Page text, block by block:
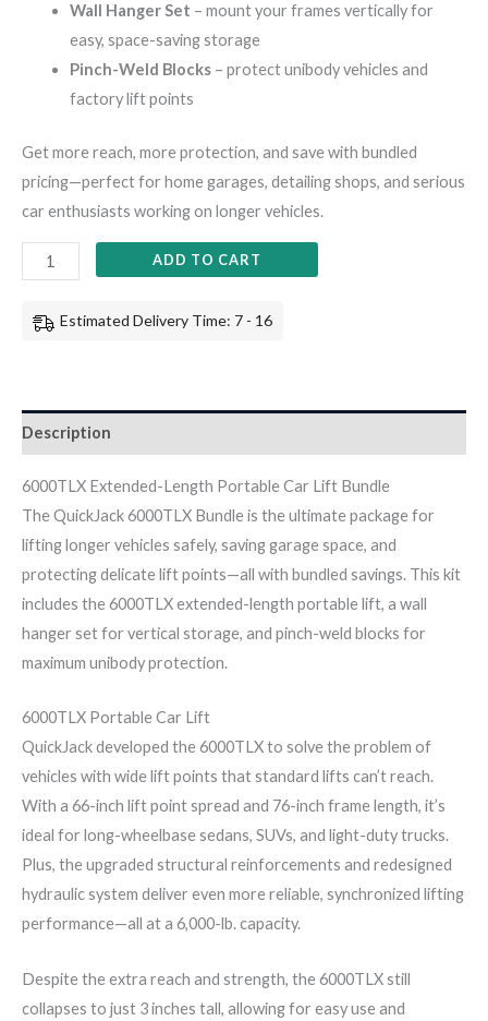
Wall Hanger Set – mount your frames vertically for
easy, space-saving storage
Pinch-Weld Blocks– protect unibody vehicles and
factory lift points
Get more reach, more protection, and save with bundled
pricing—perfect for home garages, detailing shops, and serious
car enthusiasts working on longer vehicles.
ADD TO CART
Estimated Delivery Time: 7 - 16
Description
6000TLX Extended-Length Portable Car Lift Bundle
The QuickJack 6000TLX Bundle is the ultimate package for
lifting longer vehicles safely, saving garage space, and
protecting delicate lift points—all with bundled savings. This kit
includes the 6000TLX extended-length portable lift, a wall
hanger set for vertical storage, and pinch-weld blocks for
maximum unibody protection.
6000TLX Portable Car Lift
QuickJack developed the 6000TLX to solve the problem of
vehicles with wide lift points that standard lifts can’t reach.
With a 66-inch lift point spread and 76-inch frame length, it’s
ideal for long-wheelbase sedans, SUVs, and light-duty trucks.
Plus, the upgraded structural reinforcements and redesigned
hydraulic system deliver even more reliable, synchronized lifting
performance—all at a 6,000-lb. capacity.
Despite the extra reach and strength, the 6000TLX still
collapses to just 3 inches tall, allowing for easy use and